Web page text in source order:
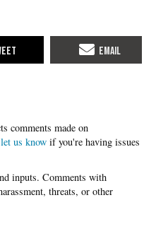
let us know if you're having issues